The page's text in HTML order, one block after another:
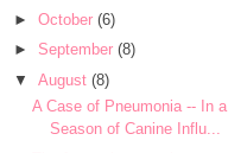
► October (6)
► September (8)
▼ August (8)
A Case of Pneumonia -- In a
Season of Canine Influ...